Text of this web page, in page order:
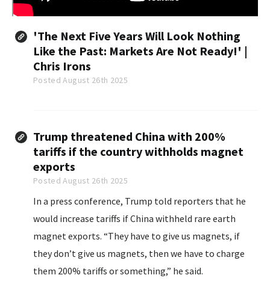
'The Next Five Years Will Look Nothing
Like the Past: Markets Are Not Ready!' |
Chris Irons
Posted August 26th 2025
Trump threatened China with 200%
tariffs if the country withholds magnet
exports
Posted August 26th 2025
In a press conference, Trump told reporters that he
would increase tariffs if China withheld rare earth
magnet exports. “They have to give us magnets, if
they don’t give us magnets, then we have to charge
them 200% tariffs or something,” he said.